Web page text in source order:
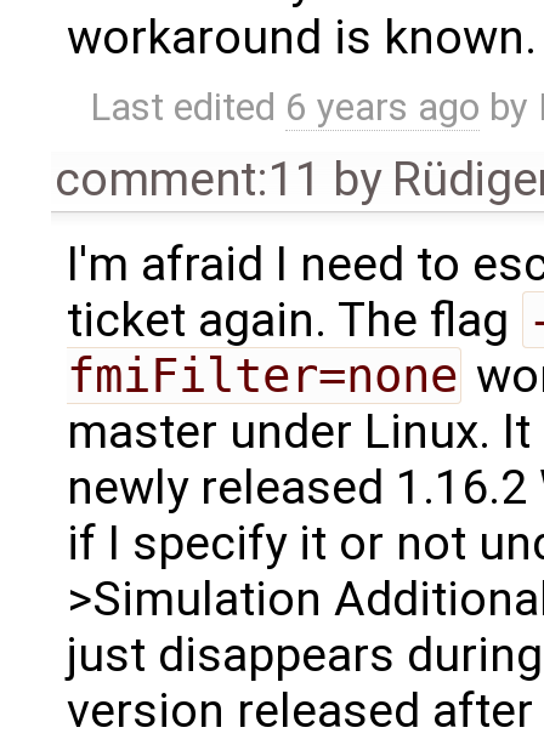
workaround is known.
Last edited 6 years ago by
comment:11 by
I'm afraid I need to
ticket again. The flag
fmiFilter=none
master under Linux.
newly released
if I specify it or not
>Simulation
just disappears
version released